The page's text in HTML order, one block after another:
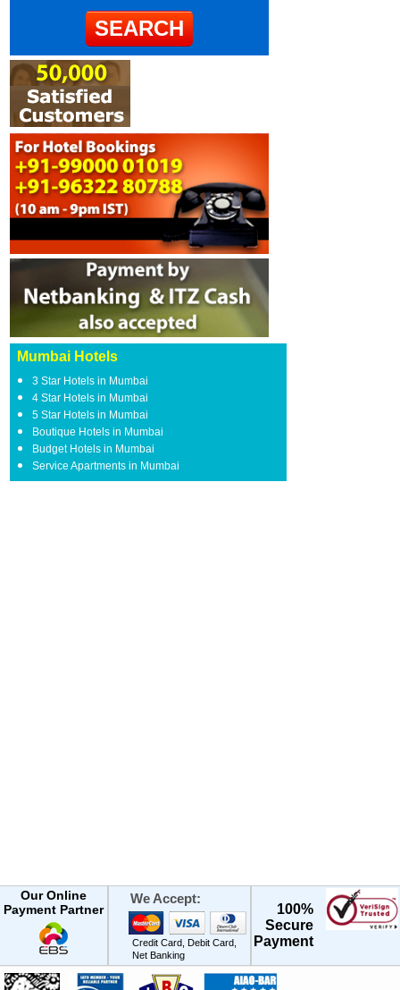
Mumbai Hotels
3 Star Hotels in Mumbai
4 Star Hotels in Mumbai
5 Star Hotels in Mumbai
Boutique Hotels in Mumbai
Budget Hotels in Mumbai
Service Apartments in Mumbai
Our Online
Payment Partner
We Accept:
Credit Card, Debit Card,
Net Banking
100%
Secure
Payment